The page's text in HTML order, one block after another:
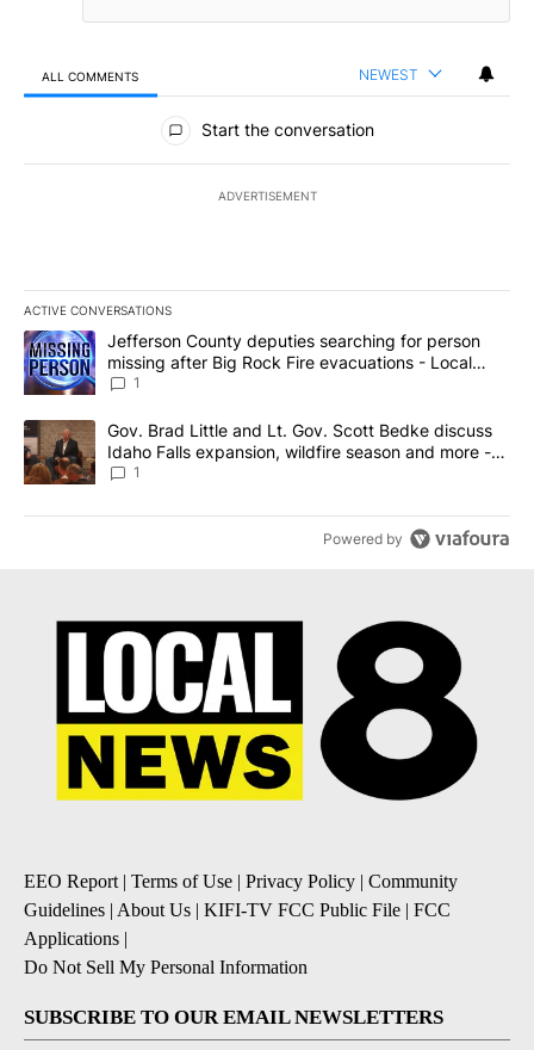
ALL COMMENTS NEWEST
All Comments
Start the conversation
ADVERTISEMENT
ACTIVE CONVERSATIONS
The following is a list of the most commented articles in the last
A trending article titled "Jefferson County deputies searching
Jefferson County deputies searching for person
missing after Big Rock Fire evacuations - Local
News 8
1
A trending article titled "Gov. Brad Little and Lt. Gov. Scott
Gov. Brad Little and Lt. Gov. Scott Bedke discuss
Idaho Falls expansion, wildfire season and more -
Local News 8
1
Powered by
EEO Report| Terms of Use | Privacy Policy | Community
Guidelines | About Us | KIFI-TV FCC Public File | FCC
Applications |
Do Not Sell My Personal Information
SUBSCRIBE TO OUR EMAIL NEWSLETTERS